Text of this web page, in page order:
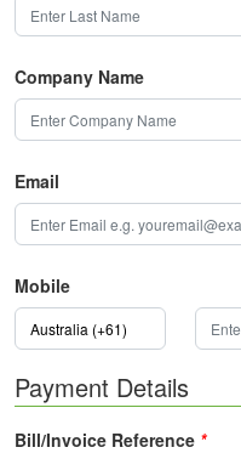
Company Name
Email
Mobile
Payment Details
Bill/Invoice Reference *